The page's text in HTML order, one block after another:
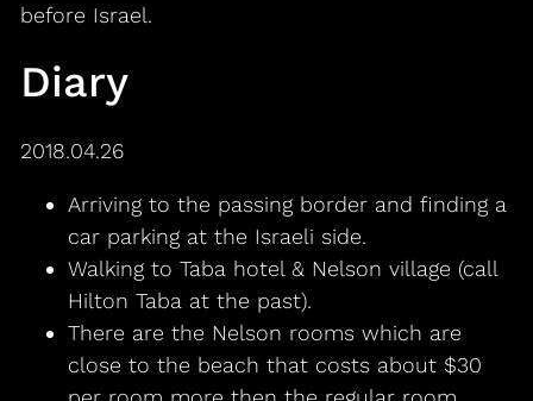
before Israel.
Diary
2018.04.26
Arriving to the passing border and finding a
car parking at the Israeli side.
Walking to Taba hotel & Nelson village (call
Hilton Taba at the past).
There are the Nelson rooms which are
close to the beach that costs about $30